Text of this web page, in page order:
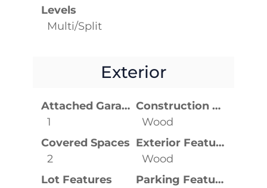
Levels
Multi/Split
Exterior
Attached Garage YN
1
Construction Materials
Wood
Covered Spaces
2
Exterior Features
Wood
Lot Features
Parking Features